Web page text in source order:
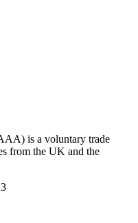
is a voluntary trade
from the UK and the